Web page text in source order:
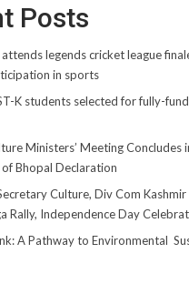
Posts
attends legends cricket league
in sports
K students selected for fully-
Ministers’ Meeting Concludes
Bhopal Declaration
Culture, Div Com
Rally, Independence Day
A Pathway to Environmental